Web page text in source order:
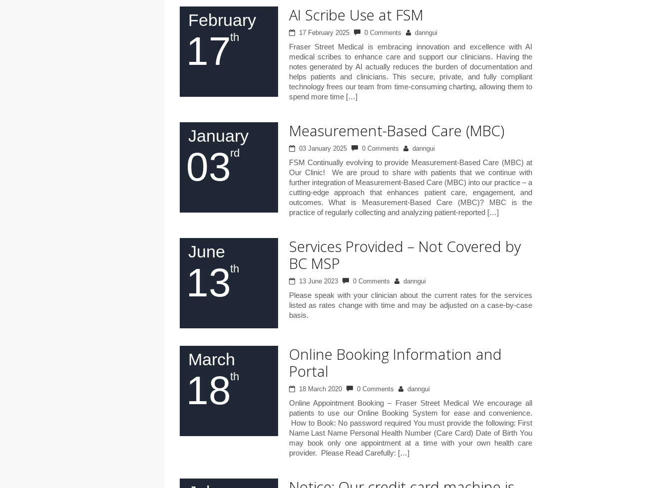
February
17
th
AI Scribe Use at FSM
17 February 2025 0 Comments danngui
Fraser Street Medical is embracing innovation and excellence with AI
medical scribes to enhance care and support our clinicians. Having the
notes generated by AI actually reduces the burden of documentation and
helps patients and clinicians. This secure, private, and fully compliant
technology frees our team from time-consuming charting, allowing them to
spend more time […]
January
03
rd
Measurement-Based Care (MBC)
03 January 2025 0 Comments danngui
FSM Continually evolving to provide Measurement-Based Care (MBC) at
Our Clinic! We are proud to share with patients that we continue with
further integration of Measurement-Based Care (MBC) into our practice – a
cutting-edge approach that enhances patient care, engagement, and
outcomes. What is Measurement-Based Care (MBC)? MBC is the
practice of regularly collecting and analyzing patient-reported […]
June
13
th
Services Provided – Not Covered by
BC MSP
13 June 2023 0 Comments danngui
Please speak with your clinician about the current rates for the services
listed as rates change with time and may be adjusted on a case-by-case
basis.
March
18
th
Online Booking Information and
Portal
18 March 2020 0 Comments danngui
Online Appointment Booking – Fraser Street Medical We encourage all
patients to use our Online Booking System for ease and convenience.
How to Book: No password required You must provide the following: First
Name Last Name Personal Health Number (Care Card) Date of Birth You
may book only one appointment at a time with your own health care
provider. Please Read Carefully: […]